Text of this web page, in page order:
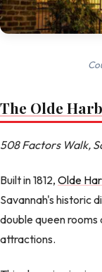
The Olde
508 Factors Walk,
Built in 1812, Olde
Savannah's historic
double queen
attractions.